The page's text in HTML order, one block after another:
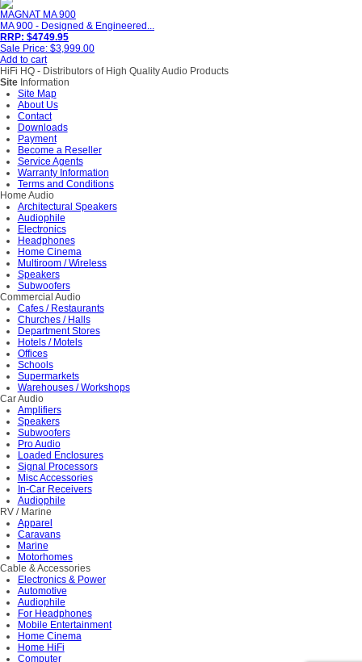
MAGNAT MA 900
MA 900 - Designed & Engineered...
RRP: $4749.95
Sale Price: $3,999.00
Add to cart
HiFi HQ - Distributors of High Quality Audio Products
Site Information
Site Map
About Us
Contact
Downloads
Payment
Become a Reseller
Service Agents
Warranty Information
Terms and Conditions
Home Audio
Architectural Speakers
Audiophile
Electronics
Headphones
Home Cinema
Multiroom / Wireless
Speakers
Subwoofers
Commercial Audio
Cafes / Restaurants
Churches / Halls
Department Stores
Hotels / Motels
Offices
Schools
Supermarkets
Warehouses / Workshops
Car Audio
Amplifiers
Speakers
Subwoofers
Pro Audio
Loaded Enclosures
Signal Processors
Misc Accessories
In-Car Receivers
Audiophile
RV / Marine
Apparel
Caravans
Marine
Motorhomes
Cable & Accessories
Electronics & Power
Automotive
Audiophile
For Headphones
Mobile Entertainment
Home Cinema
Home HiFi
Computer